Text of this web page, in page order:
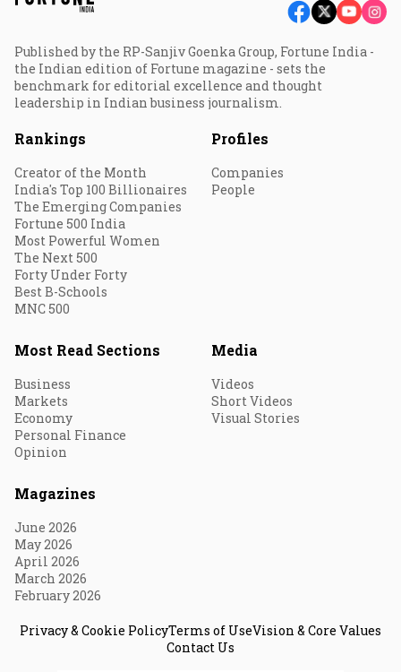
Published by the RP-Sanjiv Goenka Group, Fortune India -
the Indian edition of Fortune magazine - sets the
benchmark for editorial excellence and thought
leadership in Indian business journalism.
Rankings
Creator of the Month
India's Top 100 Billionaires
The Emerging Companies
Fortune 500 India
Most Powerful Women
The Next 500
Forty Under Forty
Best B-Schools
MNC 500
Profiles
Companies
People
Most Read Sections
Business
Markets
Economy
Personal Finance
Opinion
Media
Videos
Short Videos
Visual Stories
Magazines
June 2026
May 2026
April 2026
March 2026
February 2026
Privacy & Cookie PolicyTerms of UseVision & Core Values
Contact Us